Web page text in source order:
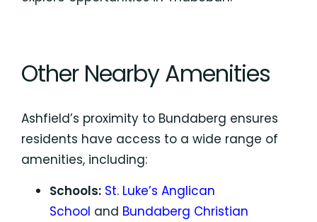
Other Nearby Amenities
Ashfield’s proximity to Bundaberg ensures
residents have access to a wide range of
amenities, including:
Schools: St. Luke’s Anglican
School and Bundaberg Christian